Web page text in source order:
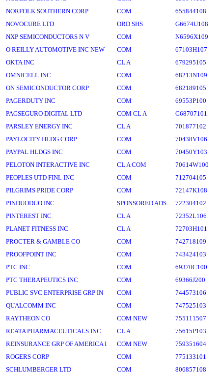
NORFOLK SOUTHERN CORP
COM
655844108
NOVOCURE LTD
ORD SHS
G6674U108
NXP SEMICONDUCTORS N V
COM
N6596X109
O REILLY AUTOMOTIVE INC NEW
COM
67103H107
OKTA INC
CL A
679295105
OMNICELL INC
COM
68213N109
ON SEMICONDUCTOR CORP
COM
682189105
PAGERDUTY INC
COM
69553P100
PAGSEGURO DIGITAL LTD
COM CL A
G68707101
PARSLEY ENERGY INC
CL A
701877102
PAYLOCITY HLDG CORP
COM
70438V106
PAYPAL HLDGS INC
COM
70450Y103
PELOTON INTERACTIVE INC
CL A COM
70614W100
PEOPLES UTD FINL INC
COM
712704105
PILGRIMS PRIDE CORP
COM
72147K108
PINDUODUO INC
SPONSORED ADS
722304102
PINTEREST INC
CL A
72352L106
PLANET FITNESS INC
CL A
72703H101
PROCTER & GAMBLE CO
COM
742718109
PROOFPOINT INC
COM
743424103
PTC INC
COM
69370C100
PTC THERAPEUTICS INC
COM
69366J200
PUBLIC SVC ENTERPRISE GRP IN
COM
744573106
QUALCOMM INC
COM
747525103
RAYTHEON CO
COM NEW
755111507
REATA PHARMACEUTICALS INC
CL A
75615P103
REINSURANCE GRP OF AMERICA I
COM NEW
759351604
ROGERS CORP
COM
775133101
SCHLUMBERGER LTD
COM
806857108